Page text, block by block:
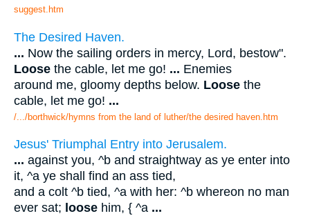
suggest.htm
The Desired Haven.
... Now the sailing orders in mercy, Lord, bestow".
Loose the cable, let me go! ... Enemies
around me, gloomy depths below. Loose the
cable, let me go! ...
/.../borthwick/hymns from the land of luther/the desired haven.htm
Jesus' Triumphal Entry into Jerusalem.
... against you, ^b and straightway as ye enter into
it, ^a ye shall find an ass tied,
and a colt ^b tied, ^a with her: ^b whereon no man
ever sat; loose him, { ^a ...